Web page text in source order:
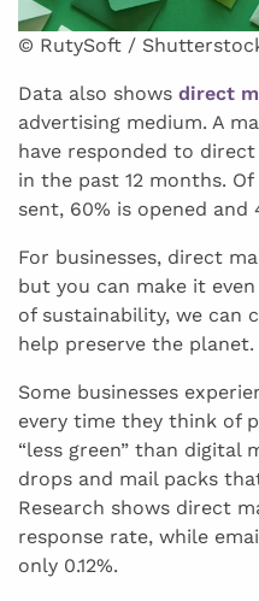
© RutySoft /
Data also shows direct
advertising medium. A
have responded to
in the past 12 months.
sent, 60% is opened and
For businesses, direct
but you can make it
of sustainability, we can
help preserve the planet.
Some businesses
every time they think of
“less green” than digital
drops and mail packs
Research shows direct
response rate, while
only 0.12%.